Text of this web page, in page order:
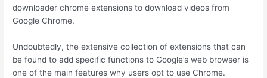
downloader chrome extensions to download videos from
Google Chrome.
Undoubtedly, the extensive collection of extensions that can
be found to add specific functions to Google’s web browser is
one of the main features why users opt to use Chrome.